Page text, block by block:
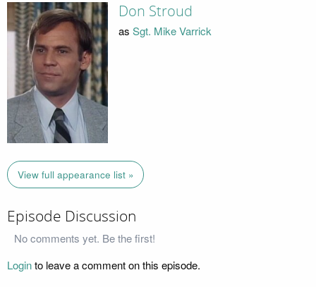
Don Stroud
as Sgt. Mike Varrick
View full appearance list »
Episode Discussion
No comments yet. Be the first!
Loginto leave a comment on this episode.